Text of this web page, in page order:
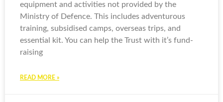
equipment and activities not provided by the
Ministry of Defence. This includes adventurous
training, subsidised camps, overseas trips, and
essential kit. You can help the Trust with it’s fund-
raising
READ MORE »